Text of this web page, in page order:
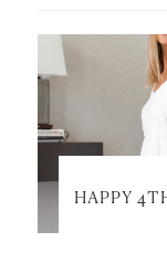
HAPPY